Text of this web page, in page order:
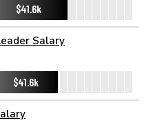
$41.6k
Salary
$41.6k